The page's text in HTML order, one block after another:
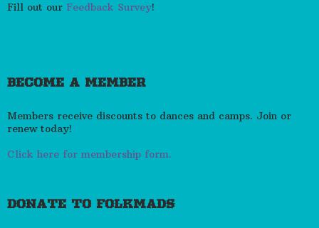
Fill out our Feedback Survey!
BECOME A MEMBER
Members receive discounts to dances and camps. Join or
renew today!
Click here for membership form.
DONATE TO FOLKMADS